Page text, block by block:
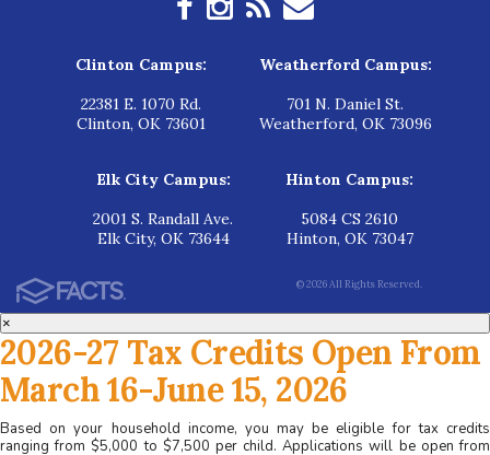
Clinton Campus:
22381 E. 1070 Rd.
Clinton, OK 73601
Weatherford Campus:
701 N. Daniel St.
Weatherford, OK 73096
Elk City Campus:
2001 S. Randall Ave.
Elk City, OK 73644
Hinton Campus:
5084 CS 2610
Hinton, OK 73047
© 2026 All Rights Reserved.
×
2026-27 Tax Credits Open From
March 16-June 15, 2026
Based on your household income, you may be eligible for tax credits
ranging from $5,000 to $7,500 per child. Applications will be open from